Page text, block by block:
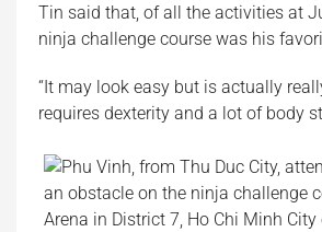
Tin said that, of all the activities at
ninja challenge course was his
“It may look easy but is actually
requires dexterity and a lot of body